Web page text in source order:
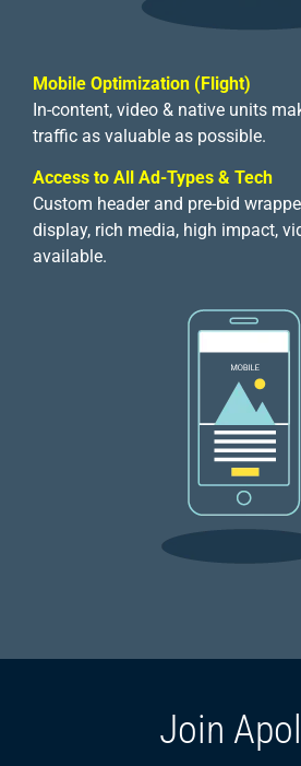
Mobile Optimization (Flight)
In-content, video & native units
traffic as valuable as possible.
Access to All Ad-Types & Tech
Custom header and pre-bid
display, rich media, high impact,
available.
Join